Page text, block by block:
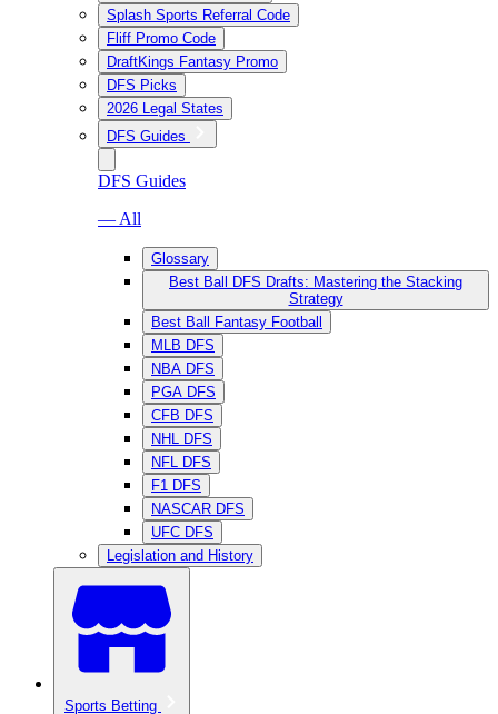
Splash Sports Referral Code
Fliff Promo Code
DraftKings Fantasy Promo
DFS Picks
2026 Legal States
DFS Guides
DFS Guides
— All
Glossary
Best Ball DFS Drafts: Mastering the Stacking
Strategy
Best Ball Fantasy Football
MLB DFS
NBA DFS
PGA DFS
CFB DFS
NHL DFS
NFL DFS
F1 DFS
NASCAR DFS
UFC DFS
Legislation and History
Sports Betting